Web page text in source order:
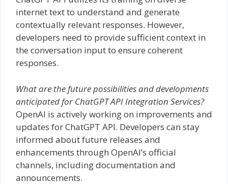
internet text to understand and generate
contextually relevant responses. However,
developers need to provide sufficient context in
the conversation input to ensure coherent
responses.
What are the future possibilities and developments
anticipated for ChatGPT API Integration Services?
OpenAI is actively working on improvements and
updates for ChatGPT API. Developers can stay
informed about future releases and
enhancements through OpenAI’s official
channels, including documentation and
announcements.